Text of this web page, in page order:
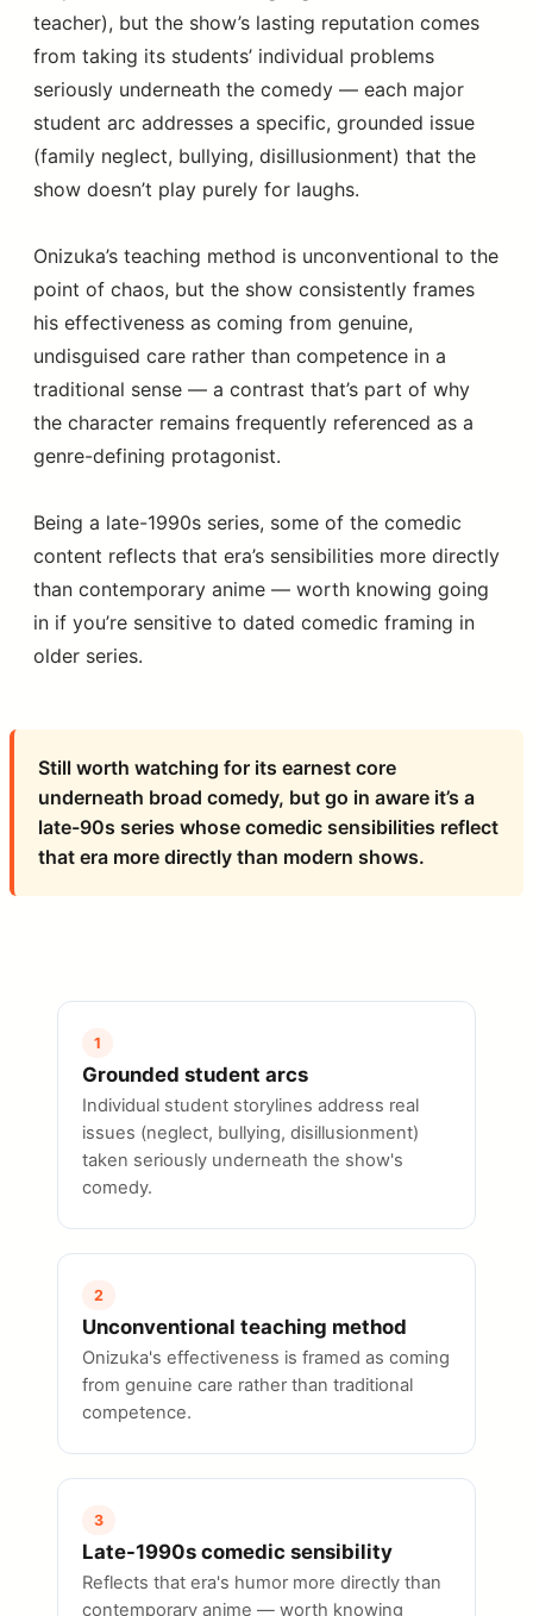
teacher), but the show’s lasting reputation comes
from taking its students’ individual problems
seriously underneath the comedy — each major
student arc addresses a specific, grounded issue
(family neglect, bullying, disillusionment) that the
show doesn’t play purely for laughs.
Onizuka’s teaching method is unconventional to the
point of chaos, but the show consistently frames
his effectiveness as coming from genuine,
undisguised care rather than competence in a
traditional sense — a contrast that’s part of why
the character remains frequently referenced as a
genre-defining protagonist.
Being a late-1990s series, some of the comedic
content reflects that era’s sensibilities more directly
than contemporary anime — worth knowing going
in if you’re sensitive to dated comedic framing in
older series.
Still worth watching for its earnest core
underneath broad comedy, but go in aware it’s a
late-90s series whose comedic sensibilities reflect
that era more directly than modern shows.
1
Grounded student arcs
Individual student storylines address real
issues (neglect, bullying, disillusionment)
taken seriously underneath the show's
comedy.
2
Unconventional teaching method
Onizuka's effectiveness is framed as coming
from genuine care rather than traditional
competence.
3
Late-1990s comedic sensibility
Reflects that era's humor more directly than
contemporary anime — worth knowing